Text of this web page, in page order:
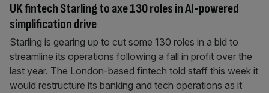
UK fintech Starling to axe 130 roles in AI-powered
simplification drive
Starling is gearing up to cut some 130 roles in a bid to
streamline its operations following a fall in profit over the
last year. The London-based fintech told staff this week it
would restructure its banking and tech operations as it